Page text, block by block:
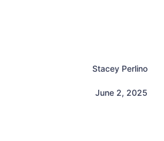
Stacey Perlino
June 2, 2025